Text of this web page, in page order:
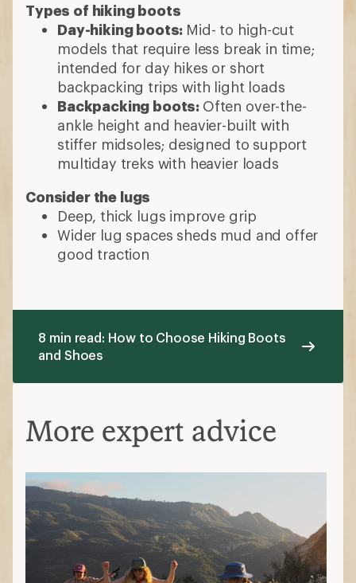
Types of hiking boots
Day-hiking boots: Mid- to high-cut
models that require less break in time;
intended for day hikes or short
backpacking trips with light loads
Backpacking boots: Often over-the-
ankle height and heavier-built with
stiffer midsoles; designed to support
multiday treks with heavier loads
Consider the lugs
Deep, thick lugs improve grip
Wider lug spaces sheds mud and offer
good traction
8 min read: How to Choose Hiking Boots
and Shoes
More expert advice